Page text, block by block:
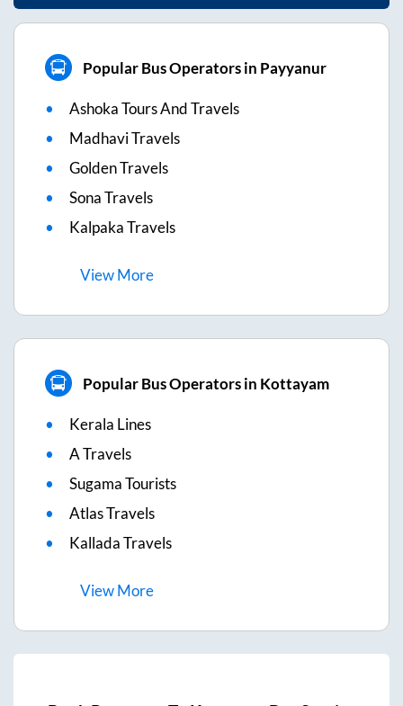
Popular Bus Operators in Payyanur
Ashoka Tours And Travels
Madhavi Travels
Golden Travels
Sona Travels
Kalpaka Travels
ViewMore
Popular Bus Operators in Kottayam
Kerala Lines
A Travels
Sugama Tourists
Atlas Travels
Kallada Travels
ViewMore